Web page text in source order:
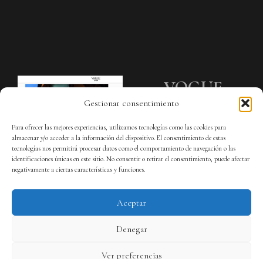
Gestionar consentimiento
Para ofrecer las mejores experiencias, utilizamos tecnologías como las cookies para
almacenar y/o acceder a la información del dispositivo. El consentimiento de estas
tecnologías nos permitirá procesar datos como el comportamiento de navegación o las
identificaciones únicas en este sitio. No consentir o retirar el consentimiento, puede afectar
negativamente a ciertas características y funciones.
Aceptar
Denegar
Ver preferencias
VOGUE
SPAIN
Galería LOEWE Madrid.